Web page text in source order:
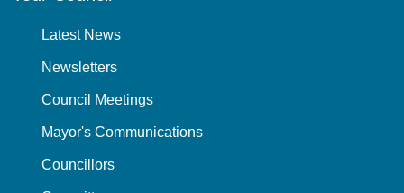
Latest News
Newsletters
Council Meetings
Mayor's Communications
Councillors